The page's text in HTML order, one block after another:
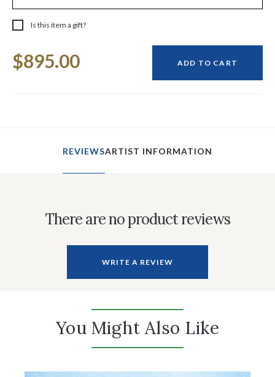
Is this item a gift?
Stock:
$895.00 ADD TO CART
REVIEWSARTIST INFORMATION
There are no product reviews
WRITE A REVIEW
You Might Also Like